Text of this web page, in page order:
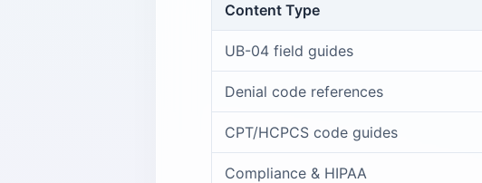
Content Type
UB-04 field guides
Denial code references
CPT/HCPCS code guides
Compliance & HIPAA